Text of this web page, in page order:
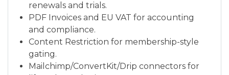
renewals and trials.
PDF Invoices and EU VAT for accounting
and compliance.
Content Restriction for membership-style
gating.
Mailchimp/ConvertKit/Drip connectors for